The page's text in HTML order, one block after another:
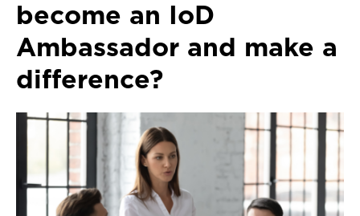
become an IoD
Ambassador and make a
difference?